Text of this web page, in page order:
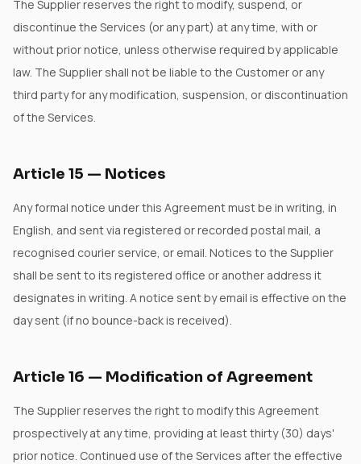
The Supplier reserves the right to modify, suspend, or
discontinue the Services (or any part) at any time, with or
without prior notice, unless otherwise required by applicable
law. The Supplier shall not be liable to the Customer or any
third party for any modification, suspension, or discontinuation
of the Services.
Article 15 — Notices
Any formal notice under this Agreement must be in writing, in
English, and sent via registered or recorded postal mail, a
recognised courier service, or email. Notices to the Supplier
shall be sent to its registered office or another address it
designates in writing. A notice sent by email is effective on the
day sent (if no bounce-back is received).
Article 16 — Modification of Agreement
The Supplier reserves the right to modify this Agreement
prospectively at any time, providing at least thirty (30) days'
prior notice. Continued use of the Services after the effective